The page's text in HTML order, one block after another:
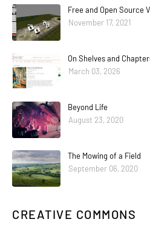
Free and Open Source
November 17, 2021
On Shelves and
March 03, 2026
Beyond Life
August 23, 2020
The Mowing of a Field
September 06, 2020
CREATIVE COMMONS